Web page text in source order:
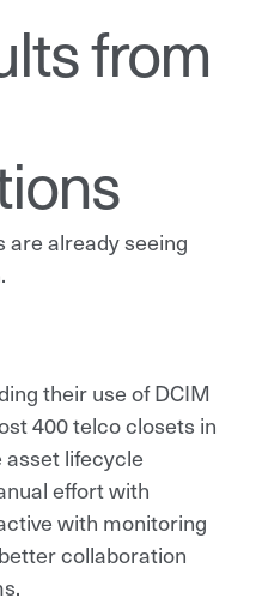
from
are already seeing
their use of DCIM
400 telco closets in
lifecycle
effort with
with monitoring
collaboration